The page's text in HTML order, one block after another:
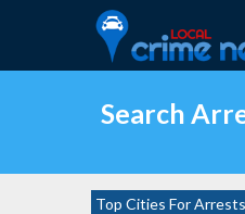
Search
Top Cities For